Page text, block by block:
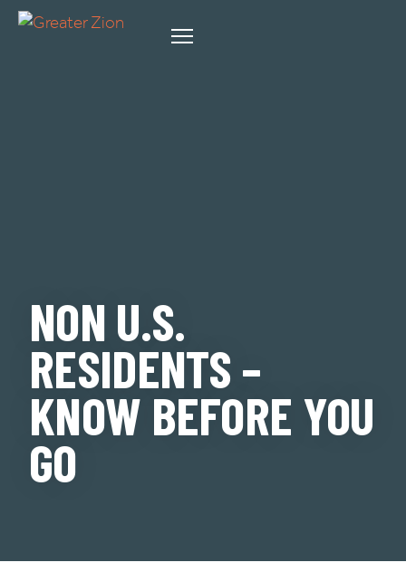
NON U.S.
RESIDENTS –
KNOW BEFORE YOU
GO